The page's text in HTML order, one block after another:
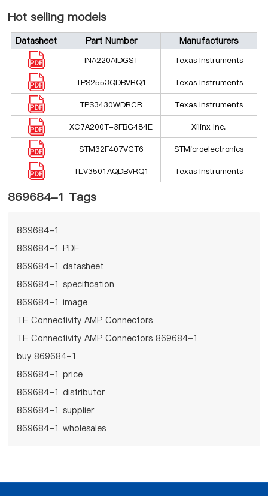
Hot selling models
Datasheet Part Number Manufacturers
INA220AIDGST Texas Instruments
TPS2553QDBVRQ1 Texas Instruments
TPS3430WDRCR Texas Instruments
XC7A200T-3FBG484E Xilinx Inc.
STM32F407VGT6 STMicroelectronics
TLV3501AQDBVRQ1 Texas Instruments
869684-1 Tags
869684-1
869684-1 PDF
869684-1 datasheet
869684-1 specification
869684-1 image
TE Connectivity AMP Connectors
TE Connectivity AMP Connectors 869684-1
buy 869684-1
869684-1 price
869684-1 distributor
869684-1 supplier
869684-1 wholesales